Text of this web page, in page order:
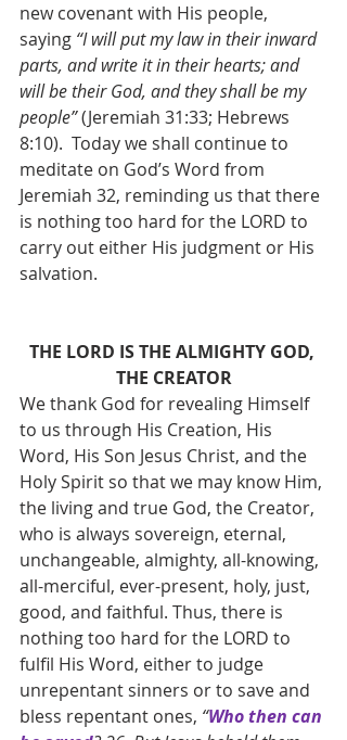
new covenant with His people,
saying “I will put my law in their inward
parts, and write it in their hearts; and
will be their God, and they shall be my
people” (Jeremiah 31:33; Hebrews
8:10).  Today we shall continue to
meditate on God’s Word from
Jeremiah 32, reminding us that there
is nothing too hard for the LORD to
carry out either His judgment or His
salvation.
THE LORD IS THE ALMIGHTY GOD,
THE CREATOR
We thank God for revealing Himself
to us through His Creation, His
Word, His Son Jesus Christ, and the
Holy Spirit so that we may know Him,
the living and true God, the Creator,
who is always sovereign, eternal,
unchangeable, almighty, all-knowing,
all-merciful, ever-present, holy, just,
good, and faithful. Thus, there is
nothing too hard for the LORD to
fulfil His Word, either to judge
unrepentant sinners or to save and
bless repentant ones, “Who then can